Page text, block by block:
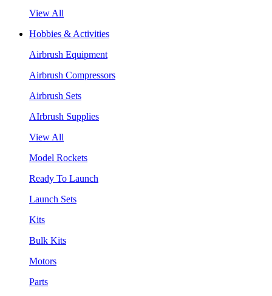
View All
Hobbies & Activities
Airbrush Equipment
Airbrush Compressors
Airbrush Sets
AIrbrush Supplies
View All
Model Rockets
Ready To Launch
Launch Sets
Kits
Bulk Kits
Motors
Parts